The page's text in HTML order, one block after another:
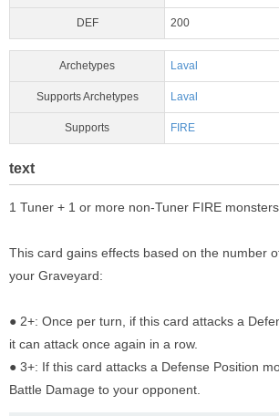
DEF 200
Archetypes Laval
Supports Archetypes Laval
Supports FIRE
text
1 Tuner + 1 or more non-Tuner FIRE monsters
This card gains effects based on the number
your Graveyard:
● 2+: Once per turn, if this card attacks a
it can attack once again in a row.
● 3+: If this card attacks a Defense Position
Battle Damage to your opponent.